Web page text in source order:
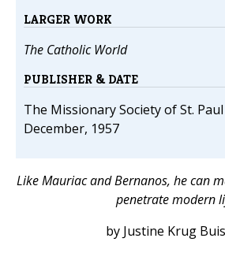
LARGER WORK
The Catholic World
PUBLISHER & DATE
The Missionary Society of St.
December, 1957
Like Mauriac and Bernanos, he can
penetrate modern
by Justine Krug